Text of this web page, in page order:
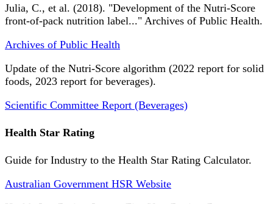
Julia, C., et al. (2018). "Development of the Nutri-Score
front-of-pack nutrition label..." Archives of Public Health.
Archives of Public Health
Update of the Nutri-Score algorithm (2022 report for solid
foods, 2023 report for beverages).
Scientific Committee Report (Beverages)
Health Star Rating
Guide for Industry to the Health Star Rating Calculator.
Australian Government HSR Website